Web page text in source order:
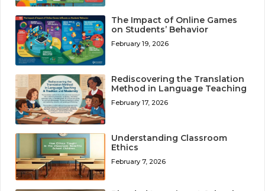
The Impact of Online Games
on Students’ Behavior
February 19, 2026
Rediscovering the Translation
Method in Language Teaching
February 17, 2026
Understanding Classroom
Ethics
February 7, 2026